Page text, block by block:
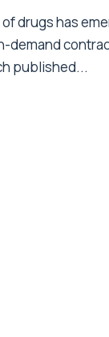
drugs has
demand
published...